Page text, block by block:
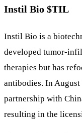
Instil Bio $TIL
Instil Bio is a
developed tumor-
therapies but has
antibodies. In
partnership with
resulting in the